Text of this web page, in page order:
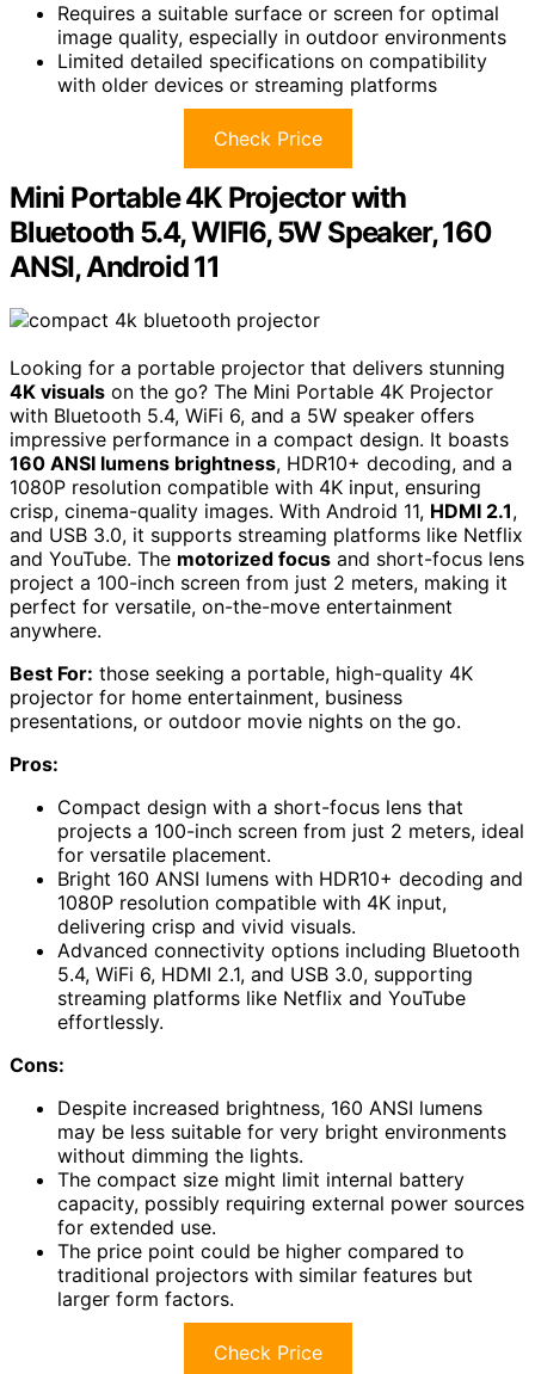
Requires a suitable surface or screen for optimal
image quality, especially in outdoor environments
Limited detailed specifications on compatibility
with older devices or streaming platforms
Check Price
Mini Portable 4K Projector with
Bluetooth 5.4, WIFI6, 5W Speaker, 160
ANSI, Android 11
Looking for a portable projector that delivers stunning
4K visuals on the go? The Mini Portable 4K Projector
with Bluetooth 5.4, WiFi 6, and a 5W speaker offers
impressive performance in a compact design. It boasts
160 ANSI lumens brightness, HDR10+ decoding, and a
1080P resolution compatible with 4K input, ensuring
crisp, cinema-quality images. With Android 11, HDMI 2.1,
and USB 3.0, it supports streaming platforms like Netflix
and YouTube. The motorized focus and short-focus lens
project a 100-inch screen from just 2 meters, making it
perfect for versatile, on-the-move entertainment
anywhere.
Best For: those seeking a portable, high-quality 4K
projector for home entertainment, business
presentations, or outdoor movie nights on the go.
Pros:
Compact design with a short-focus lens that
projects a 100-inch screen from just 2 meters, ideal
for versatile placement.
Bright 160 ANSI lumens with HDR10+ decoding and
1080P resolution compatible with 4K input,
delivering crisp and vivid visuals.
Advanced connectivity options including Bluetooth
5.4, WiFi 6, HDMI 2.1, and USB 3.0, supporting
streaming platforms like Netflix and YouTube
effortlessly.
Cons:
Despite increased brightness, 160 ANSI lumens
may be less suitable for very bright environments
without dimming the lights.
The compact size might limit internal battery
capacity, possibly requiring external power sources
for extended use.
The price point could be higher compared to
traditional projectors with similar features but
larger form factors.
Check Price